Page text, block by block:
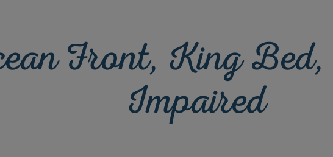
Front, King Bed,
Impaired